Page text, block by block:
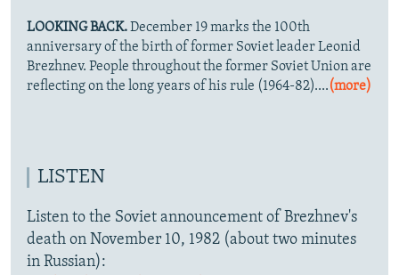
LOOKING BACK.December 19 marks the 100th
anniversary of the birth of former Soviet leader Leonid
Brezhnev. People throughout the former Soviet Union are
reflecting on the long years of his rule (1964-82)....(more)
LISTEN
Listen to the Soviet announcement of Brezhnev's
death on November 10, 1982 (about two minutes
in Russian):